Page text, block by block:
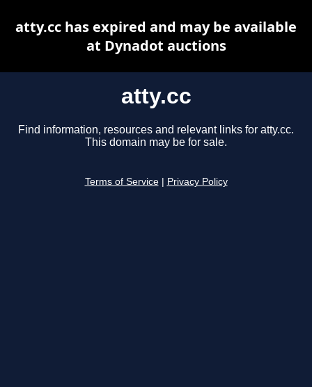
atty.cc
Find information, resources and relevant links for atty.cc.
This domain may be for sale.
Terms of Service Privacy Policy
atty.cc has expired and may be available
at Dynadot auctions